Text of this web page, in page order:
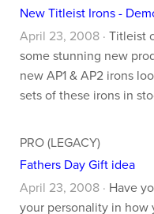
New Titleist Irons -
April 23, 2008 · Titleist
some stunning new
new AP1 & AP2 irons
sets of these irons in
PRO (LEGACY)
Fathers Day Gift idea
April 23, 2008 · Have
your personality in how